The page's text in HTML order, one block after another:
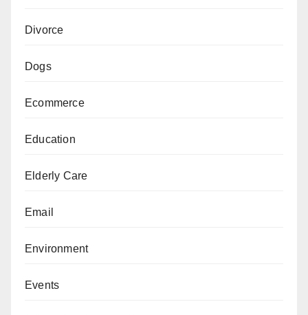
Divorce
Dogs
Ecommerce
Education
Elderly Care
Email
Environment
Events